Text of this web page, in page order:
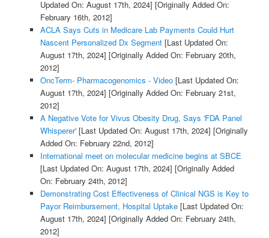
Updated On: August 17th, 2024] [Originally Added On:
February 16th, 2012]
ACLA Says Cuts in Medicare Lab Payments Could Hurt
Nascent Personalized Dx Segment[Last Updated On:
August 17th, 2024] [Originally Added On: February 20th,
2012]
OncTerm- Pharmacogenomics - Video[Last Updated On:
August 17th, 2024] [Originally Added On: February 21st,
2012]
A Negative Vote for Vivus Obesity Drug, Says 'FDA Panel
Whisperer'[Last Updated On: August 17th, 2024] [Originally
Added On: February 22nd, 2012]
International meet on molecular medicine begins at SBCE
[Last Updated On: August 17th, 2024] [Originally Added
On: February 24th, 2012]
Demonstrating Cost Effectiveness of Clinical NGS is Key to
Payor Reimbursement, Hospital Uptake[Last Updated On:
August 17th, 2024] [Originally Added On: February 24th,
2012]